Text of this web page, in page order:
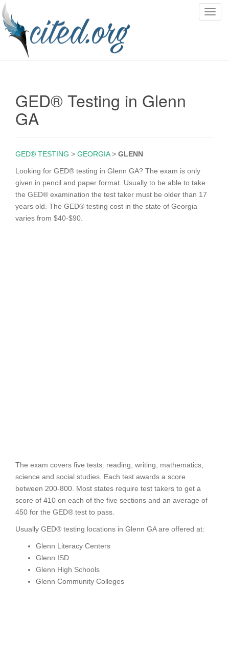
T
GED® Testing in Glenn
GA
GED® TESTING > GEORGIA> GLENN
Looking for GED® testing in Glenn GA? The exam is only
given in pencil and paper format. Usually to be able to take
the GED® examination the test taker must be older than 17
years old. The GED® testing cost in the state of Georgia
varies from $40-$90.
The exam covers five tests: reading, writing, mathematics,
science and social studies. Each test awards a score
between 200-800. Most states require test takers to get a
score of 410 on each of the five sections and an average of
450 for the GED® test to pass.
Usually GED® testing locations in Glenn GA are offered at:
Glenn Literacy Centers
Glenn ISD
Glenn High Schools
Glenn Community Colleges